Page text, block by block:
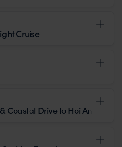
Cruise
Coastal Drive to Hoi An